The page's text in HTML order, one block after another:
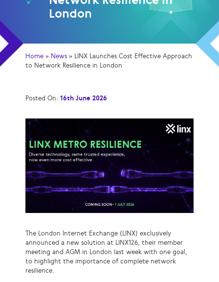
London
Home » News » LINX Launches Cost Effective Approach
to Network Resilience in London
Posted On: 16th June 2026
The London Internet Exchange (LINX) exclusively
announced a new solution at LINX126, their member
meeting and AGM in London last week with one goal,
to highlight the importance of complete network
resilience.